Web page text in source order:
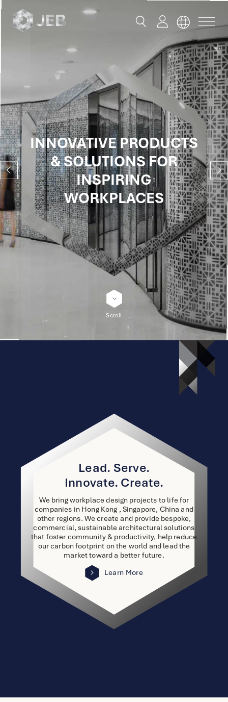
search
Global
English
China
English
简体中文
Hong Kong
English
Singapore
Malaysia
English
简体中文
button
toggle
menu
INNOVATIVE PRODUCTS
& SOLUTIONS FOR
INSPIRING
WORKPLACES
INNOVATIVE PRODUCTS
& SOLUTIONS FOR
INSPIRING
WORKPLACES
INNOVATIVE PRODUCTS
& SOLUTIONS FOR
INSPIRING
WORKPLACES
INNOVATIVE PRODUCTS
& SOLUTIONS FOR
INSPIRING SPACES
INNOVATIVE PRODUCTS
& SOLUTIONS FOR
INSPIRING
WORKPLACES
INNOVATIVE PRODUCTS
& SOLUTIONS FOR
INSPIRING SPACES
INNOVATIVE PRODUCTS
& SOLUTIONS FOR
INSPIRING SPACES
Scroll
Lead. Serve.
Innovate. Create.
We bring workplace design projects to life for
companies in Hong Kong , Singapore, China and
other regions. We create and provide bespoke,
commercial, sustainable architectural solutions
that foster community & productivity, help reduce
our carbon footprint on the world and lead the
market toward a better future.
Learn More
link
other
detail
page